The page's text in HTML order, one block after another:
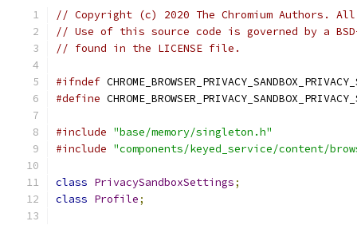
// Copyright (c) 2020 The Chromium Authors.
// Use of this source code is governed by a
// found in the LICENSE file.
#ifndef
#define
#include "base/memory/singleton.h"
#include "components/keyed_service/content/
class PrivacySandboxSettings;
class Profile;